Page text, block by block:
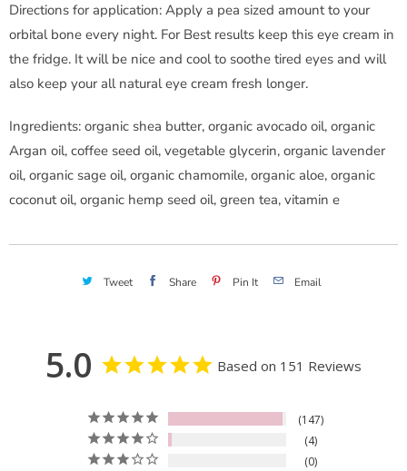
Directions for application: Apply a pea sized amount to your
orbital bone every night. For Best results keep this eye cream in
the fridge. It will be nice and cool to soothe tired eyes and will
also keep your all natural eye cream fresh longer.
Ingredients: organic shea butter, organic avocado oil, organic
Argan oil, coffee seed oil, vegetable glycerin, organic lavender
oil, organic sage oil, organic chamomile, organic aloe, organic
coconut oil, organic hemp seed oil, green tea, vitamin e
Tweet Share Pin It Email
5.0 Based on 151 Reviews
147
4
0